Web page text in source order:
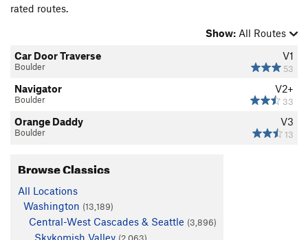
rated routes.
Show: All Routes
V1
53
Car Door Traverse
Boulder
V2+
33
Navigator
Boulder
V3
13
Orange Daddy
Boulder
Browse Classics
All Locations
Washington (13,189)
Central-West Cascades & Seattle (3,896)
Skykomish Valley (2,063)